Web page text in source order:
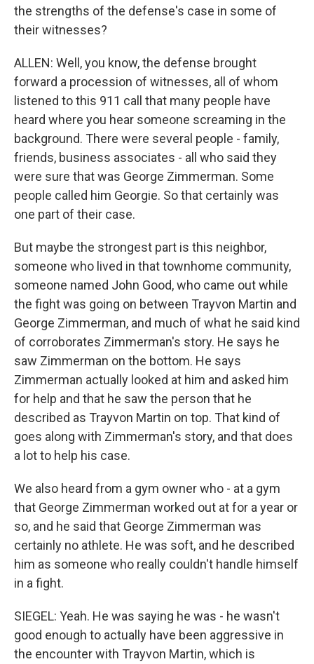
the strengths of the defense's case in some of
their witnesses?
ALLEN: Well, you know, the defense brought
forward a procession of witnesses, all of whom
listened to this 911 call that many people have
heard where you hear someone screaming in the
background. There were several people - family,
friends, business associates - all who said they
were sure that was George Zimmerman. Some
people called him Georgie. So that certainly was
one part of their case.
But maybe the strongest part is this neighbor,
someone who lived in that townhome community,
someone named John Good, who came out while
the fight was going on between Trayvon Martin and
George Zimmerman, and much of what he said kind
of corroborates Zimmerman's story. He says he
saw Zimmerman on the bottom. He says
Zimmerman actually looked at him and asked him
for help and that he saw the person that he
described as Trayvon Martin on top. That kind of
goes along with Zimmerman's story, and that does
a lot to help his case.
We also heard from a gym owner who - at a gym
that George Zimmerman worked out at for a year or
so, and he said that George Zimmerman was
certainly no athlete. He was soft, and he described
him as someone who really couldn't handle himself
in a fight.
SIEGEL: Yeah. He was saying he was - he wasn't
good enough to actually have been aggressive in
the encounter with Trayvon Martin, which is